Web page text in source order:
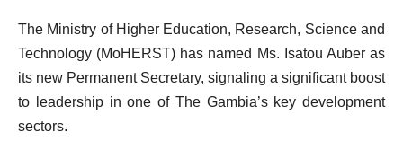
The Ministry of Higher Education, Research, Science and
Technology (MoHERST) has named Ms. Isatou Auber as
its new Permanent Secretary, signaling a significant boost
to leadership in one of The Gambia’s key development
sectors.